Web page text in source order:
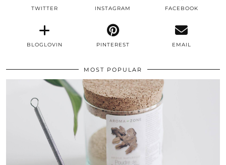
TWITTER INSTAGRAM FACEBOOK
BLOGLOVIN PINTEREST EMAIL
MOST POPULAR